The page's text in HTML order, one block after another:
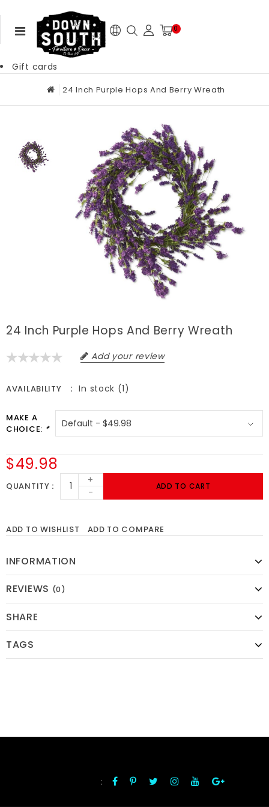
0
Gift cards
24 Inch Purple Hops And Berry Wreath
24 Inch Purple Hops And Berry Wreath
Add your review
AVAILABILITY In stock (1)
MAKE A
CHOICE: *
$49.98
QUANTITY
+
-
ADD TO CART
ADD TO WISHLIST ADD TO COMPARE
INFORMATION
REVIEWS (0)
SHARE
TAGS
: